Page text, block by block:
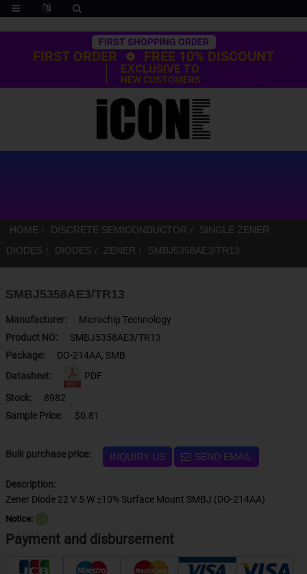
Trustpilot
FIRST SHOPPING ORDER
FIRST ORDER FREE 10% DISCOUNT
EXCLUSIVE TO
NEW CUSTOMERS
HOME DISCRETE SEMICONDUCTOR
SINGLE ZENER
DIODES
DIODES ZENER SMBJ5358AE3/TR13
SMBJ5358AE3/TR13
Manufacturer:
Microchip Technology
Product NO:
SMBJ5358AE3/TR13
Package:
DO-214AA, SMB
Datasheet:
PDF
Stock:
8982
Sample Price:
$0.81
Bulk purchase price: INQUIRY US SEND EMAIL
Description:
Zener Diode 22 V 5 W ±10% Surface Mount SMBJ (DO-214AA)
Notice:
Payment and disbursement